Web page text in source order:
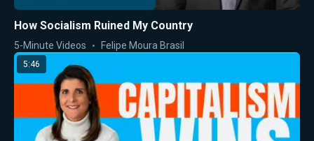
How Socialism Ruined My Country
5-Minute Videos Felipe Moura Brasil
5:46